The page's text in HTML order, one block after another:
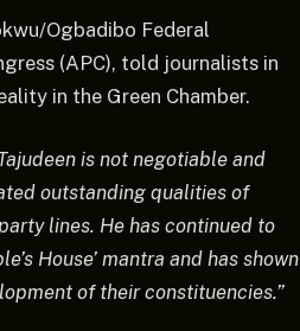
Ogbadibo Federal
(APC), told journalists in
in the Green Chamber.
is not negotiable and
outstanding qualities of
lines. He has continued to
House’ mantra and has shown
of their constituencies.”